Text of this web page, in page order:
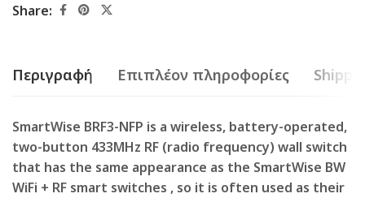
Share:
Περιγραφή Επιπλέον πληροφορίες
SmartWise BRF3-NFP is a wireless, battery-operated,
two-button 433MHz RF (radio frequency) wall switch
that has the same appearance as the SmartWise BW
WiFi + RF smart switches , so it is often used as their